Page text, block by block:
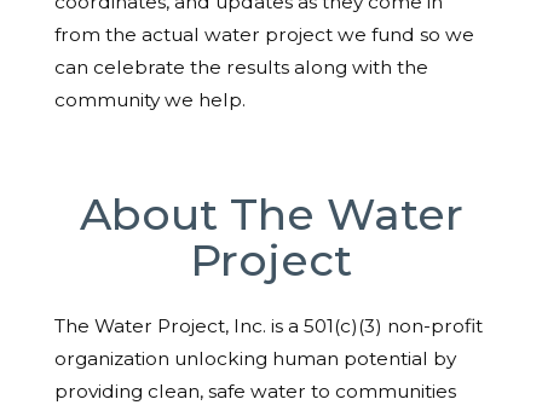
from the actual water project we fund so we
can celebrate the results along with the
community we help.
About The Water
Project
The Water Project, Inc. is a 501(c)(3) non-profit
organization unlocking human potential by
providing clean, safe water to communities